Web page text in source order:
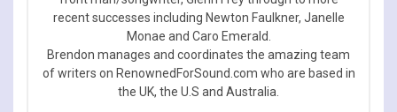
recent successes including Newton Faulkner, Janelle
Monae and Caro Emerald.
Brendon manages and coordinates the amazing team
of writers on RenownedForSound.com who are based in
the UK, the U.S and Australia.